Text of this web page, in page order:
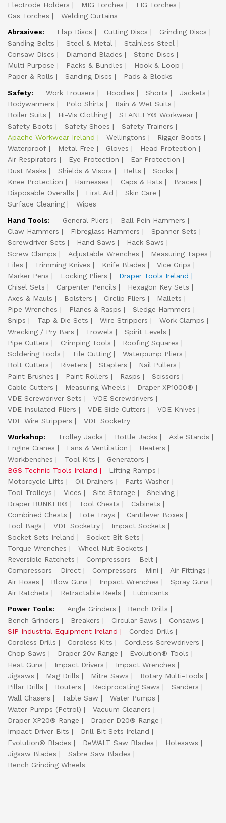
Electrode Holders
MIG Torches
TIG Torches
Gas Torches
Welding Curtains
Abrasives:
Flap Discs Cutting Discs
Grinding Discs
Sanding Belts
Steel & Metal
Stainless Steel
Consaw Discs
Diamond Blades
Stone Discs
Multi Purpose
Packs & Bundles
Hook & Loop
Paper & Rolls
Sanding Discs
Pads & Blocks
Safety:
Work Trousers Hoodies Shorts
Jackets
Bodywarmers
Polo Shirts
Rain & Wet Suits
Boiler Suits
Hi-Vis Clothing
STANLEY® Workwear
Safety Boots
Safety Shoes
Safety Trainers
Apache Workwear Ireland
Wellingtons
Rigger Boots
Waterproof
Metal Free Gloves
Head Protection
Air Respirators
Eye Protection
Ear Protection
Dust Masks
Shields & Visors Belts
Socks
Knee Protection
Harnesses Caps & Hats
Braces
Disposable Overalls
First Aid
Skin Care
Surface Cleaning
Wipes
Hand Tools:
General Pliers
Ball Pein Hammers
Claw Hammers
Fibreglass Hammers
Spanner Sets
Screwdriver Sets
Hand Saws
Hack Saws
Screw Clamps
Adjustable Wrenches
Measuring Tapes
Files
Trimming Knives Knife Blades
Vice Grips
Marker Pens
Locking Pliers
Draper Tools Ireland
Chisel Sets
Carpenter Pencils
Hexagon Key Sets
Axes & Mauls
Bolsters Circlip Pliers
Mallets
Pipe Wrenches
Planes & Rasps
Sledge Hammers
Snips
Tap & Die Sets Wire Strippers
Work Clamps
Wrecking / Pry Bars
Trowels
Spirit Levels
Pipe Cutters
Crimping Tools
Roofing Squares
Soldering Tools
Tile Cutting
Waterpump Pliers
Bolt Cutters
Riveters Staplers
Nail Pullers
Paint Brushes
Paint Rollers Rasps
Scissors
Cable Cutters
Measuring Wheels
Draper XP1000®
VDE Screwdriver Sets
VDE Screwdrivers
VDE Insulated Pliers
VDE Side Cutters
VDE Knives
VDE Wire Strippers
VDE Socketry
Workshop:
Trolley Jacks Bottle Jacks
Axle Stands
Engine Cranes
Fans & Ventilation
Heaters
Workbenches
Tool Kits
Generators
BGS Technic Tools Ireland
Lifting Ramps
Motorcycle Lifts
Oil Drainers
Parts Washer
Tool Trolleys
Vices Site Storage
Shelving
Draper BUNKER®
Tool Chests
Cabinets
Combined Chests
Tote Trays
Cantilever Boxes
Tool Bags
VDE Socketry
Impact Sockets
Socket Sets Ireland
Socket Bit Sets
Torque Wrenches
Wheel Nut Sockets
Reversible Ratchets
Compressors - Belt
Compressors - Direct
Compressors - Mini
Air Fittings
Air Hoses
Blow Guns Impact Wrenches
Spray Guns
Air Ratchets
Retractable Reels
Lubricants
Power Tools:
Angle Grinders
Bench Drills
Bench Grinders
Breakers Circular Saws
Consaws
SIP Industrial Equipment Ireland
Corded Drills
Cordless Drills
Cordless Kits
Cordless Screwdrivers
Chop Saws
Draper 20v Range
Evolution® Tools
Heat Guns
Impact Drivers
Impact Wrenches
Jigsaws
Mag Drills Mitre Saws
Rotary Multi-Tools
Pillar Drills
Routers Reciprocating Saws
Sanders
Wall Chasers
Table Saw
Water Pumps
Water Pumps (Petrol)
Vacuum Cleaners
Draper XP20® Range
Draper D20® Range
Impact Driver Bits
Drill Bit Sets Ireland
Evolution® Blades
DeWALT Saw Blades
Holesaws
Jigsaw Blades
Sabre Saw Blades
Bench Grinding Wheels